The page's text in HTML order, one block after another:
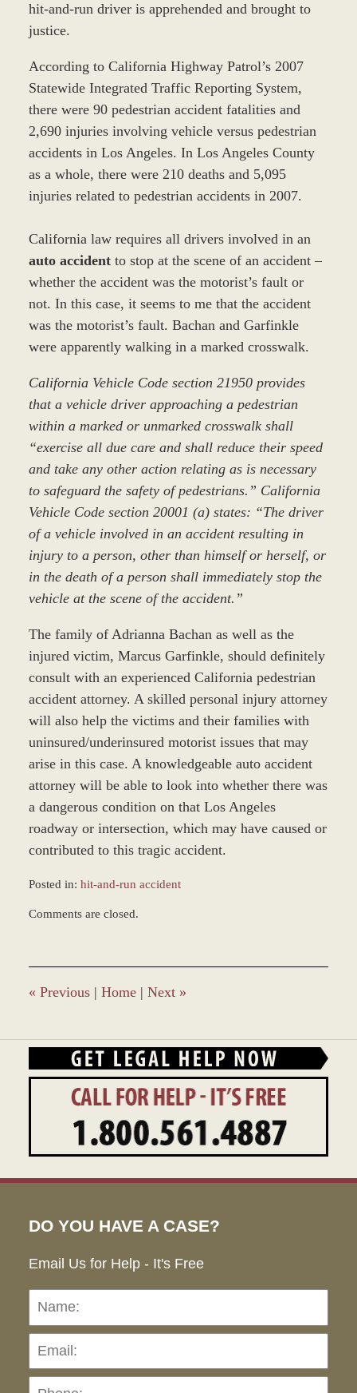
hit-and-run driver is apprehended and brought to
justice.
According to California Highway Patrol’s 2007
Statewide Integrated Traffic Reporting System,
there were 90 pedestrian accident fatalities and
2,690 injuries involving vehicle versus pedestrian
accidents in Los Angeles. In Los Angeles County
as a whole, there were 210 deaths and 5,095
injuries related to pedestrian accidents in 2007.
California law requires all drivers involved in an
auto accidentto stop at the scene of an accident –
whether the accident was the motorist’s fault or
not. In this case, it seems to me that the accident
was the motorist’s fault. Bachan and Garfinkle
were apparently walking in a marked crosswalk.
California Vehicle Code section 21950 provides
that a vehicle driver approaching a pedestrian
within a marked or unmarked crosswalk shall
“exercise all due care and shall reduce their speed
and take any other action relating as is necessary
to safeguard the safety of pedestrians.” California
Vehicle Code section 20001 (a) states: “The driver
of a vehicle involved in an accident resulting in
injury to a person, other than himself or herself, or
in the death of a person shall immediately stop the
vehicle at the scene of the accident.”
The family of Adrianna Bachan as well as the
injured victim, Marcus Garfinkle, should definitely
consult with an experienced California pedestrian
accident attorney. A skilled personal injury attorney
will also help the victims and their families with
uninsured/underinsured motorist issues that may
arise in this case. A knowledgeable auto accident
attorney will be able to look into whether there was
a dangerous condition on that Los Angeles
roadway or intersection, which may have caused or
contributed to this tragic accident.
Posted in: hit-and-run accident
March
12:31
pm
Comments are closed.
« Previous | Home | Next »
DO YOU HAVE A CASE?
Email Us for Help - It's Free
Name: